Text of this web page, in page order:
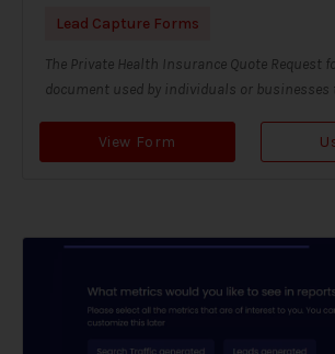
Lead Capture Forms
The Private Health Insurance Quote Request
document used by individuals or businesses
View Form